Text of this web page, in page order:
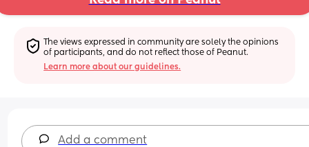
The views expressed in community are solely the opinions
of participants, and do not reflect those of Peanut.
Learn more about our guidelines.
Add a comment